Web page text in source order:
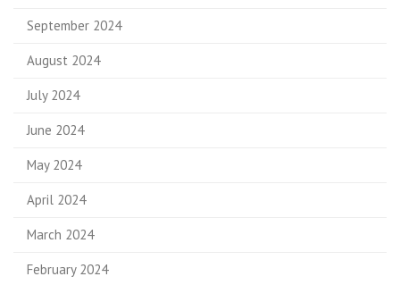
September 2024
August 2024
July 2024
June 2024
May 2024
April 2024
March 2024
February 2024